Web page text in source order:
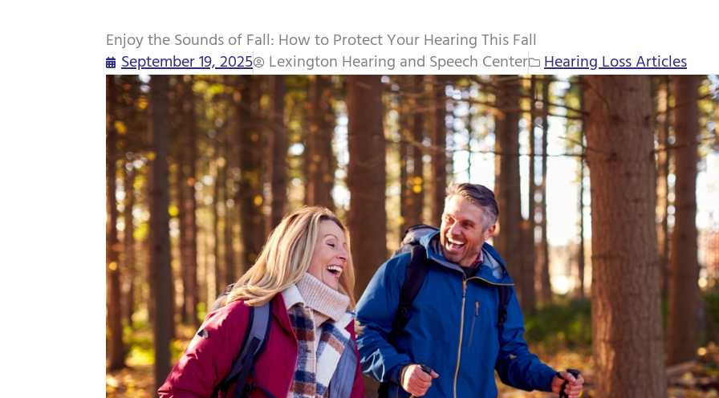
Enjoy the Sounds of Fall: How to Protect Your Hearing This Fall
September 19, 2025
Lexington Hearing and Speech Center Hearing Loss Articles